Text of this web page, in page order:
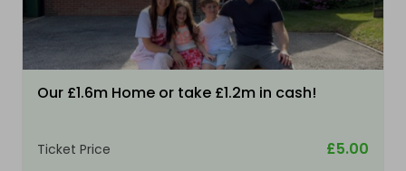
Our £1.6m Home or take £1.2m in cash!
Ticket Price £5.00